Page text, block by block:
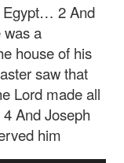
Egypt… 2 And
was a
house of his
saw that
Lord made all
And Joseph
him